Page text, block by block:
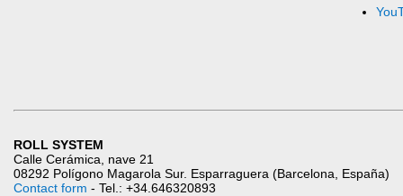
ROLL SYSTEM
Calle Cerámica, nave 21
08292 Polígono Magarola Sur. Esparraguera (Barcelona, España)
Contact form - Tel.: +34.646320893